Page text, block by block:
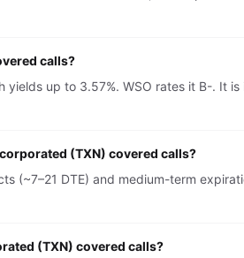
calls?
up to 3.57%. WSO rates it B-. It
(TXN) covered calls?
(~7–21 DTE) and medium-term
(TXN) covered calls?